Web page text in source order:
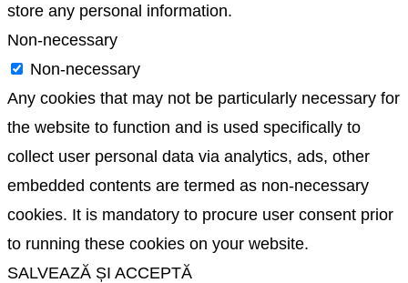
store any personal information.
Non-necessary
Non-necessary
Any cookies that may not be particularly necessary for
the website to function and is used specifically to
collect user personal data via analytics, ads, other
embedded contents are termed as non-necessary
cookies. It is mandatory to procure user consent prior
to running these cookies on your website.
SALVEAZĂ ȘI ACCEPTĂ